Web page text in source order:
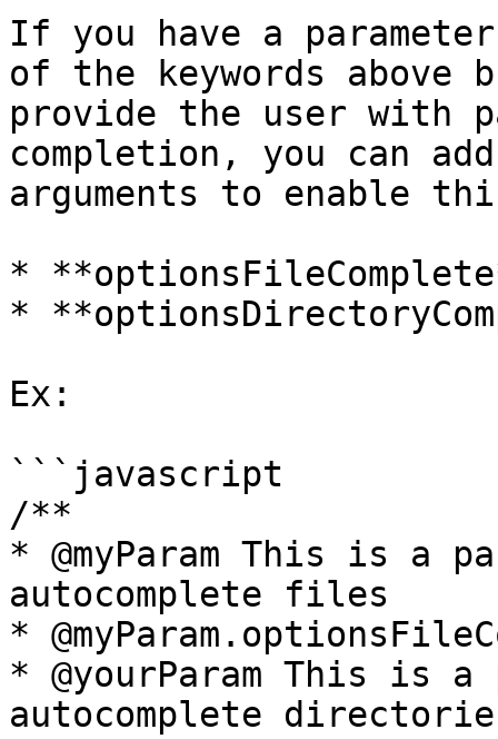
If you have a
of the keywords
provide the user
completion, you can
arguments to enable
*
*
Ex:
```javascript
/**
* @myParam This is a
autocomplete files
*
* @yourParam This is
autocomplete